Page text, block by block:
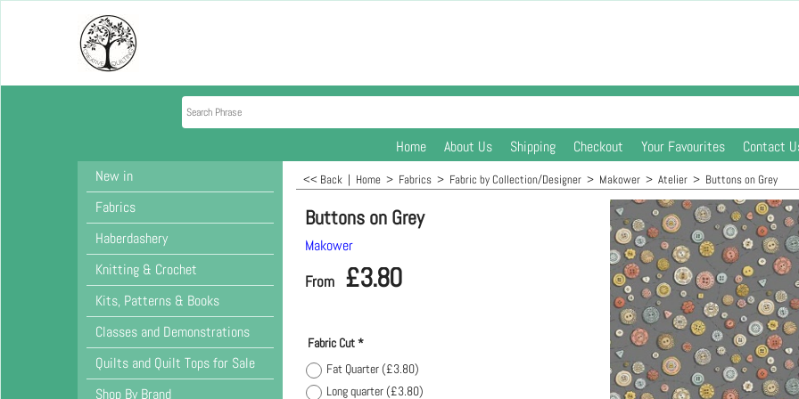
Home About Us Shipping Checkout Your Favourites
Contact
New in
Fabrics
Haberdashery
Knitting & Crochet
Kits, Patterns & Books
Classes and Demonstrations
Quilts and Quilt Tops for Sale
Shop By Brand
<< Back | Home > Fabrics > Fabric by Collection/Designer > Makower > Atelier > Buttons on Grey
Buttons on Grey
Makower
From £3.80
Fabric Cut*
Fat Quarter(£3.80)
Long quarter(£3.80)